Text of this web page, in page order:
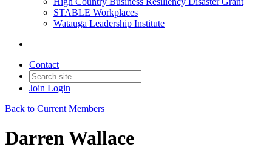
STABLE Workplaces
Watauga Leadership Institute
Contact
Join Login
Back to Current Members
Darren Wallace